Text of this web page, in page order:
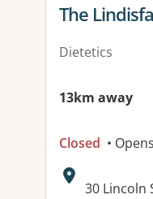
View
The
Dietetics
13km away
Closed •
Address:
30 Lincoln